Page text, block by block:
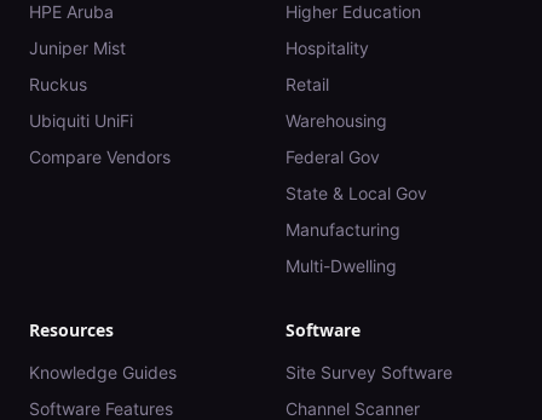
HPE Aruba
Juniper Mist
Ruckus
Ubiquiti UniFi
Compare Vendors
Higher Education
Hospitality
Retail
Warehousing
Federal Gov
State & Local Gov
Manufacturing
Multi-Dwelling
Resources
Knowledge Guides
Software Features
Software
Site Survey Software
Channel Scanner